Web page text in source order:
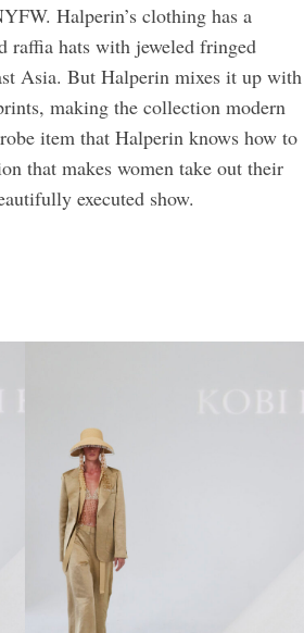
Halperin’s clothing has a
raffia hats with jeweled fringed
Asia. But Halperin mixes it up with
making the collection modern
item that Halperin knows how to
that makes women take out their
executed show.